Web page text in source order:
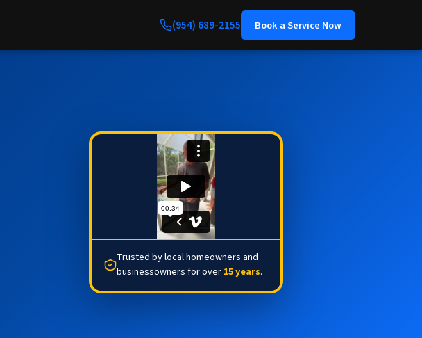
(954) 689-2155 Book a Service Now
Trusted by local homeowners and
businessowners for over 15 years.